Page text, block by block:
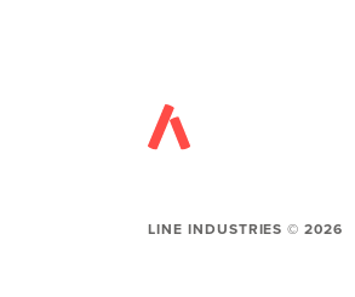
LINE INDUSTRIES ©2026